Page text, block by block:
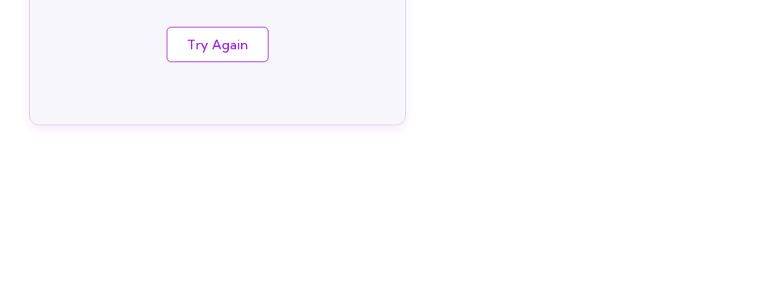
Try Again